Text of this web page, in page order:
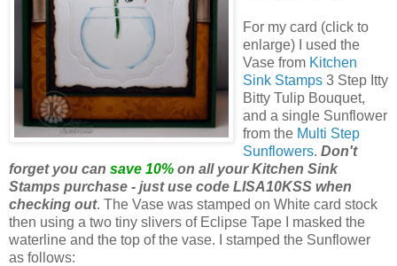
For my card (click to
enlarge) I used the
Vase from Kitchen
Sink Stamps 3 Step Itty
Bitty Tulip Bouquet,
and a single Sunflower
from the Multi Step
Sunflowers. Don't
forget you can save 10% on all your Kitchen Sink
Stamps purchase - just use code LISA10KSS when
checking out. The Vase was stamped on White card stock
then using a two tiny slivers of Eclipse Tape I masked the
waterline and the top of the vase. I stamped the Sunflower
as follows: